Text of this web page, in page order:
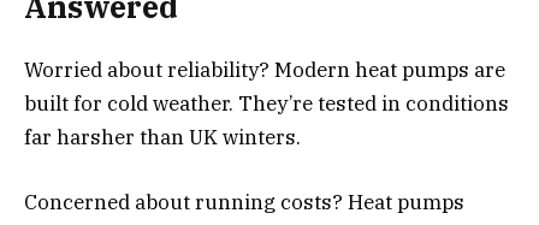
Worried about reliability? Modern heat pumps are
built for cold weather. They’re tested in conditions
far harsher than UK winters.
Concerned about running costs? Heat pumps